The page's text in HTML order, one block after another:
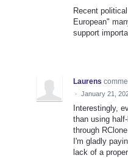
Recent
European"
support
Laurens
· January 21,
Interestingly,
than using
through
I'm gladly
lack of a